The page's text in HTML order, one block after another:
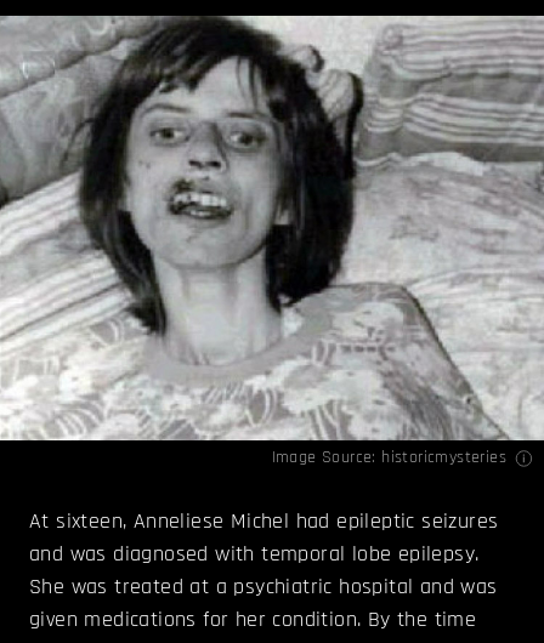
Image Source: historicmysteries
At sixteen, Anneliese Michel had epileptic seizures
and was diagnosed with temporal lobe epilepsy.
She was treated at a psychiatric hospital and was
given medications for her condition. By the time